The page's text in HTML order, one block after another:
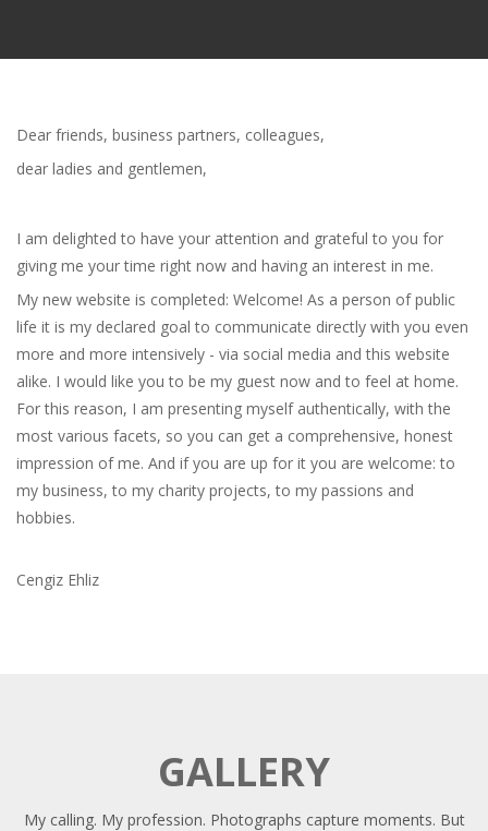
Dear friends, business partners, colleagues,
dear ladies and gentlemen,
I am delighted to have your attention and grateful to you for
giving me your time right now and having an interest in me.
My new website is completed: Welcome! As a person of public
life it is my declared goal to communicate directly with you even
more and more intensively - via social media and this website
alike. I would like you to be my guest now and to feel at home.
For this reason, I am presenting myself authentically, with the
most various facets, so you can get a comprehensive, honest
impression of me. And if you are up for it you are welcome: to
my business, to my charity projects, to my passions and
hobbies.
Cengiz Ehliz
GALLERY
My calling. My profession. Photographs capture moments. But